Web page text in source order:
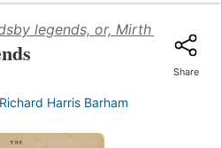
legends, or, Mirth and
Richard Harris Barham
Share